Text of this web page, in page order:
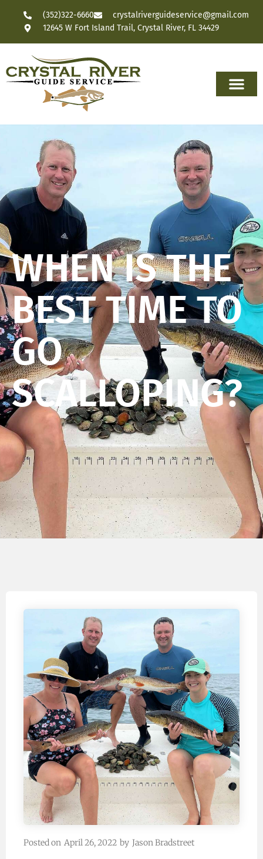
(352)322-6660
crystalriverguideservice@gmail.com
12645 W Fort Island Trail, Crystal River, FL 34429
WHEN IS THE
BEST TIME TO
GO
SCALLOPING?
Posted on April 26, 2022 by Jason Bradstreet